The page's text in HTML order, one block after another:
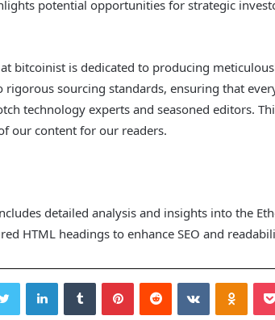
potential opportunities for strategic
bitcoinist is dedicated to producing
rigorous sourcing standards, ensuring that
technology experts and seasoned editors.
our content for our readers.
detailed analysis and insights into the
HTML headings to enhance SEO and
LinkedIn